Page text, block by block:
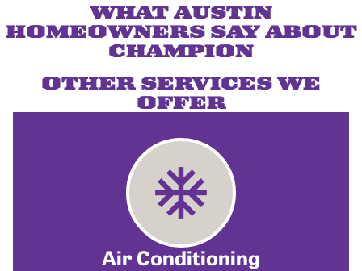
WHAT AUSTIN
HOMEOWNERS SAY ABOUT
CHAMPION
OTHER SERVICES WE
OFFER
Air Conditioning